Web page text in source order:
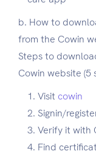
b. How to
from the Cowin
Steps to
Cowin website (5
Visit cowin
Signin/
Verify it with
Find